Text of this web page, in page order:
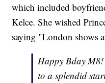
which included
Kelce. She wished
saying "London shows
Happy Bday
to a splendid